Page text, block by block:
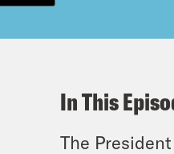
In This
The